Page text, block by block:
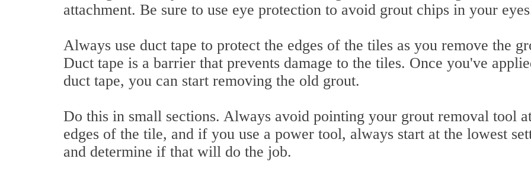
attachment. Be sure to use eye protection to avoid grout chips in your
Always use duct tape to protect the edges of the tiles as you remove the
Duct tape is a barrier that prevents damage to the tiles. Once you've
duct tape, you can start removing the old grout.
Do this in small sections. Always avoid pointing your grout removal tool
edges of the tile, and if you use a power tool, always start at the lowest
and determine if that will do the job.